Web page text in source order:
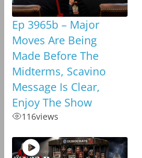
Ep 3965b – Major
Moves Are Being
Made Before The
Midterms, Scavino
Message Is Clear,
Enjoy The Show
116views